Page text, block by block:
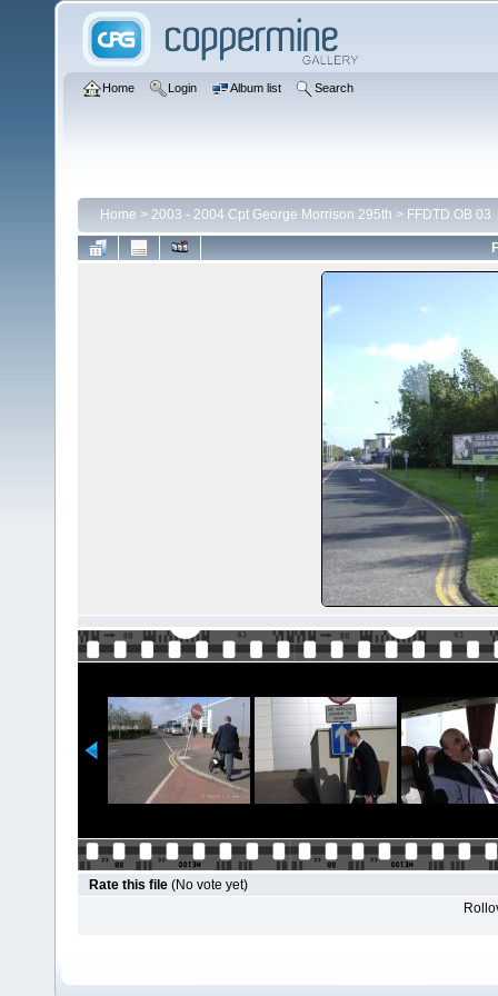
Home Login Album list Search
Home > 2003 - 2004 Cpt George Morrison 295th > FFDTD OB 03
Rate this file (No vote yet)